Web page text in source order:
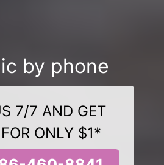
by phone
7/7 AND GET
ONLY $1*